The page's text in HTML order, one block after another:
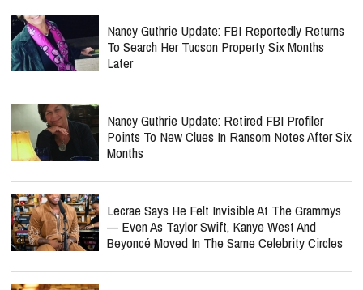
Nancy Guthrie Update: FBI Reportedly Returns
To Search Her Tucson Property Six Months
Later
Nancy Guthrie Update: Retired FBI Profiler
Points To New Clues In Ransom Notes After Six
Months
Lecrae Says He Felt Invisible At The Grammys
— Even As Taylor Swift, Kanye West And
Beyoncé Moved In The Same Celebrity Circles